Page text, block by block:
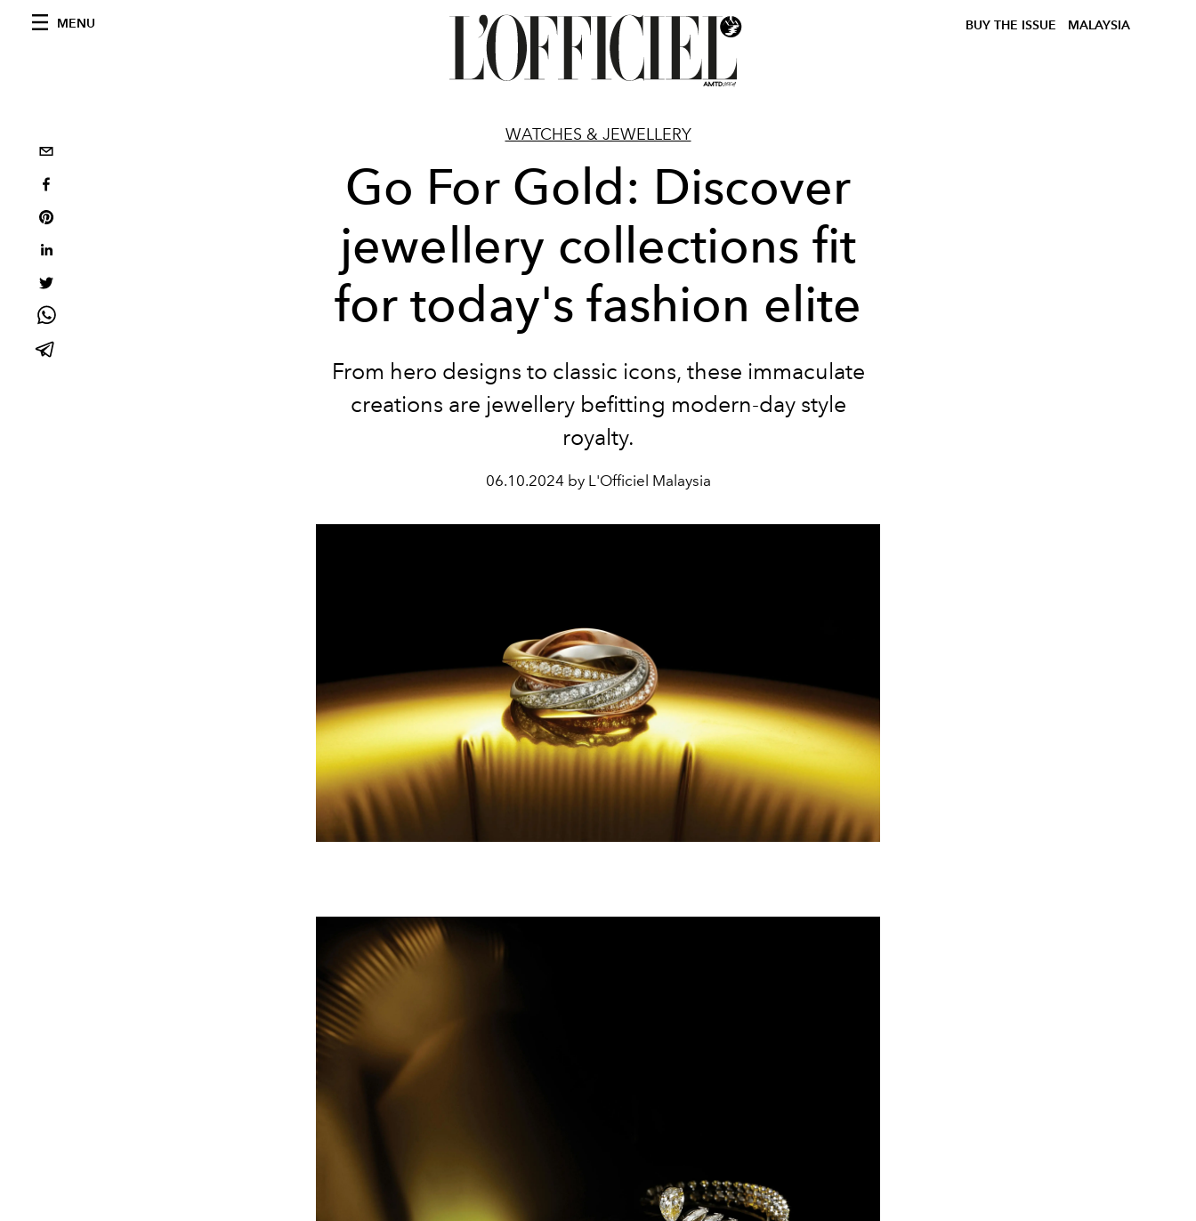
MENU BUY THE ISSUE MALAYSIA
WATCHES & JEWELLERY
Go For Gold: Discover
jewellery collections fit
for today's fashion elite
From hero designs to classic icons, these immaculate
creations are jewellery befitting modern-day style
royalty.
06.10.2024 by L'Officiel Malaysia